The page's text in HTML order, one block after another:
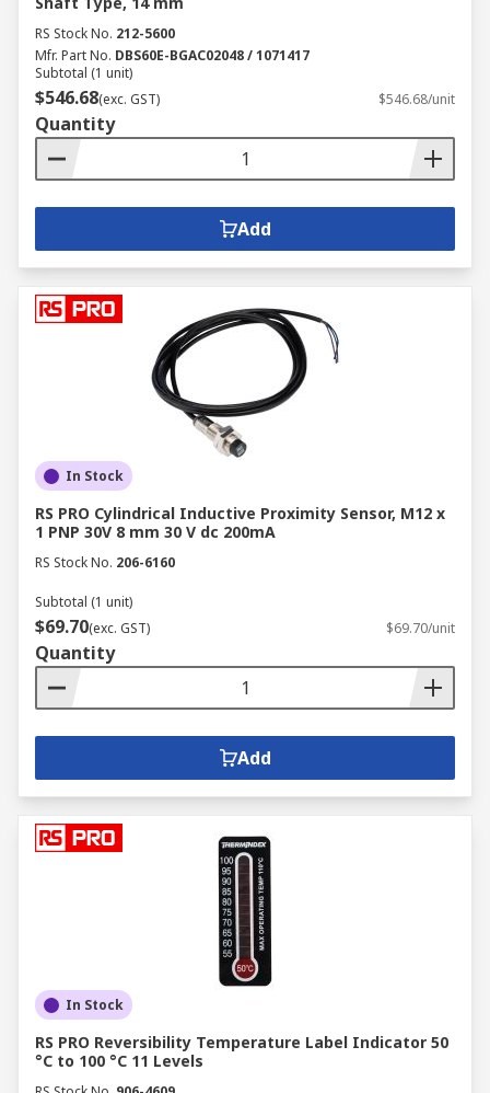
RS Stock No. 212-5600
Mfr. Part No. DBS60E-BGAC02048 / 1071417
Subtotal (1 unit)
$546.68(exc. GST) $546.68/unit
Quantity
Add
In Stock
RS PRO Cylindrical Inductive Proximity Sensor, M12 x
1 PNP 30V 8 mm 30 V dc 200mA
RS Stock No. 206-6160
Subtotal (1 unit)
$69.70(exc. GST) $69.70/unit
Quantity
Add
In Stock
RS PRO Reversibility Temperature Label Indicator 50
°C to 100 °C 11 Levels